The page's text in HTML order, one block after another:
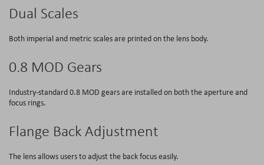
Dual Scales
Both imperial and metric scales are printed on the lens body.
0.8 MOD Gears
Industry-standard 0.8 MOD gears are installed on both the aperture and
focus rings.
Flange Back Adjustment
The lens allows users to adjust the back focus easily.